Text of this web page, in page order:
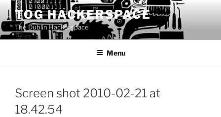
to
content
TOG HACKERSPACE
The Dublin Hackerspace
Menu
Screen shot 2010-02-21 at
18.42.54